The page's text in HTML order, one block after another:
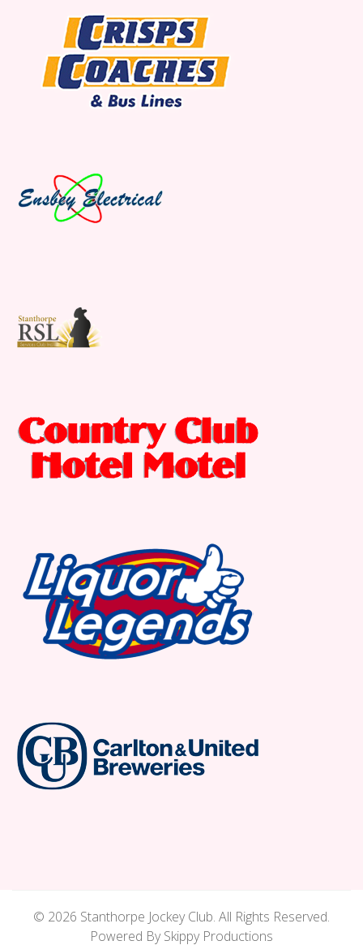
© 2026 Stanthorpe Jockey Club. All Rights Reserved.
Powered By Skippy Productions